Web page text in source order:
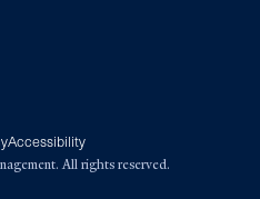
Accessibility
All rights reserved.